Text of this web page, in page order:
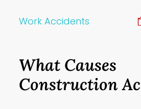
Work Accidents
What Causes
Construction